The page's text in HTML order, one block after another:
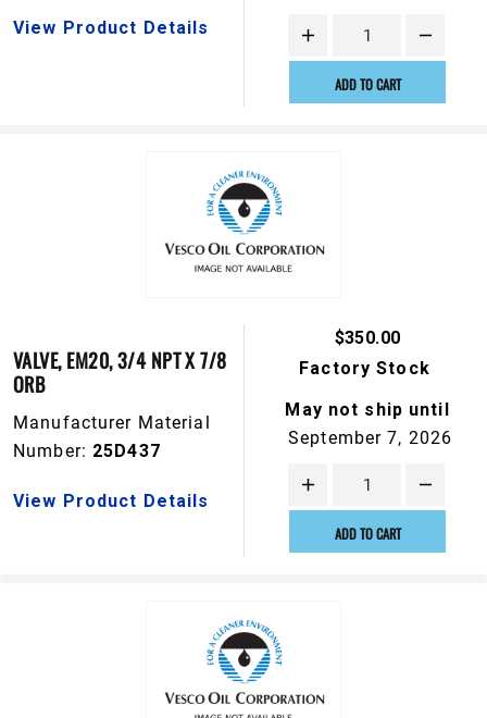
View Product Details
ADD TO CART
VALVE, EM20, 3/4 NPT X 7/8
ORB
Manufacturer Material
Number: 25D437
View Product Details
$350.00
Factory Stock
May not ship until
September 7, 2026
ADD TO CART